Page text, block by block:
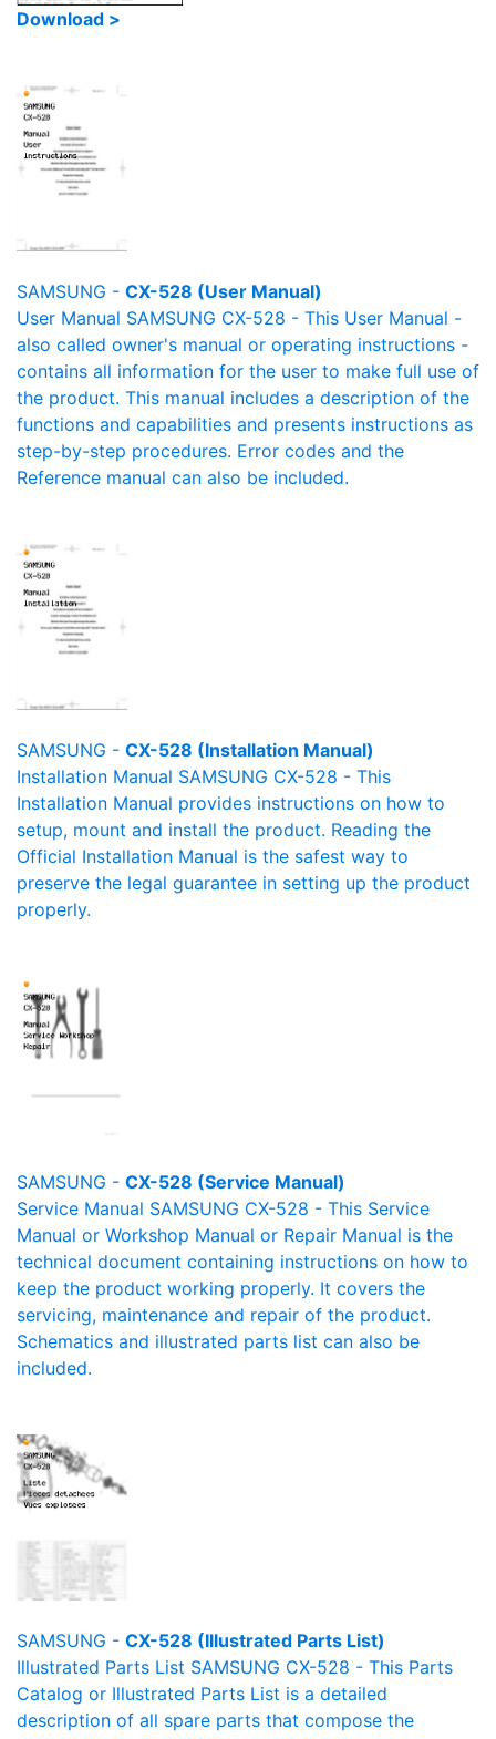
Download >
SAMSUNG - CX-528 (User Manual)
User Manual SAMSUNG CX-528 - This User Manual -
also called owner's manual or operating instructions -
contains all information for the user to make full use of
the product. This manual includes a description of the
functions and capabilities and presents instructions as
step-by-step procedures. Error codes and the
Reference manual can also be included.
SAMSUNG - CX-528 (Installation Manual)
Installation Manual SAMSUNG CX-528 - This
Installation Manual provides instructions on how to
setup, mount and install the product. Reading the
Official Installation Manual is the safest way to
preserve the legal guarantee in setting up the product
properly.
SAMSUNG - CX-528 (Service Manual)
Service Manual SAMSUNG CX-528 - This Service
Manual or Workshop Manual or Repair Manual is the
technical document containing instructions on how to
keep the product working properly. It covers the
servicing, maintenance and repair of the product.
Schematics and illustrated parts list can also be
included.
SAMSUNG - CX-528 (Illustrated Parts List)
Illustrated Parts List SAMSUNG CX-528 - This Parts
Catalog or Illustrated Parts List is a detailed
description of all spare parts that compose the